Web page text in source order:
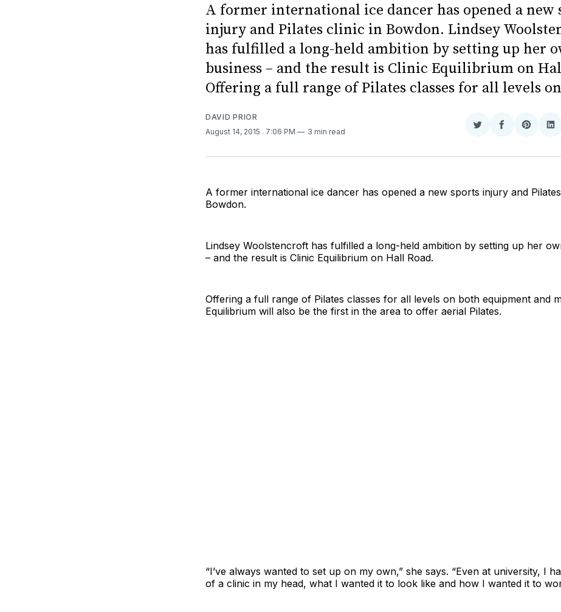
A former international ice dancer has opened a new
injury and Pilates clinic in Bowdon. Lindsey
has fulfilled a long-held ambition by setting up her
business – and the result is Clinic Equilibrium on
Offering a full range of Pilates classes for all levels
DAVID PRIOR
August 14, 2015 . 7:06 PM 3 min read
Share
Twitter
Share
Facebook
Share
A former international ice dancer has opened a new sports injury and
Bowdon.
Lindsey Woolstencroft has fulfilled a long-held ambition by setting up her
– and the result is Clinic Equilibrium on Hall Road.
Offering a full range of Pilates classes for all levels on both equipment and
Equilibrium will also be the first in the area to offer aerial Pilates.
“I’ve always wanted to set up on my own,” she says. “Even at university, I
of a clinic in my head, what I wanted it to look like and how I wanted it to